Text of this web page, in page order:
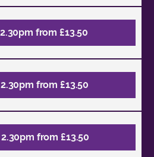
2.30pm from £13.50
2.30pm from £13.50
2.30pm from £13.50